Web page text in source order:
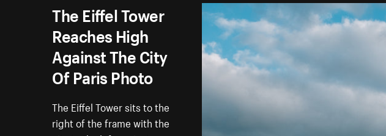
The Eiffel Tower
Reaches High
Against The City
Of Paris Photo
The Eiffel Tower sits to the
right of the frame with the